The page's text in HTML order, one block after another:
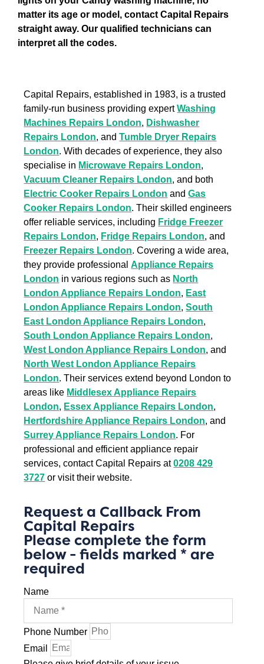
matter its age or model, contact Capital Repairs
straight away. Our qualified technicians can
interpret all the codes.
Capital Repairs, established in 1983, is a trusted
family-run business providing expertWashing
Machines Repairs London, Dishwasher
Repairs London, andTumble Dryer Repairs
London. With decades of experience, they also
specialise in Microwave Repairs London,
Vacuum Cleaner Repairs London, and both
Electric Cooker Repairs London andGas
Cooker Repairs London. Their skilled engineers
offer reliable services, including Fridge Freezer
Repairs London, Fridge Repairs London, and
Freezer Repairs London. Covering a wide area,
they provide professionalAppliance Repairs
London in various regions such as North
London Appliance Repairs London, East
London Appliance Repairs London,South
East London Appliance Repairs London,
South London Appliance Repairs London,
West London Appliance Repairs London, and
North West London Appliance Repairs
London. Their services extend beyond London to
areas like Middlesex Appliance Repairs
London, Essex Appliance Repairs London,
Hertfordshire Appliance Repairs London, and
Surrey Appliance Repairs London. For
professional and efficient appliance repair
services, contact Capital Repairs at0208 429
3727 or visit their website.
Request a Callback From
Capital Repairs
Please complete the form
below - fields marked * are
required
Name
Phone Number
Email